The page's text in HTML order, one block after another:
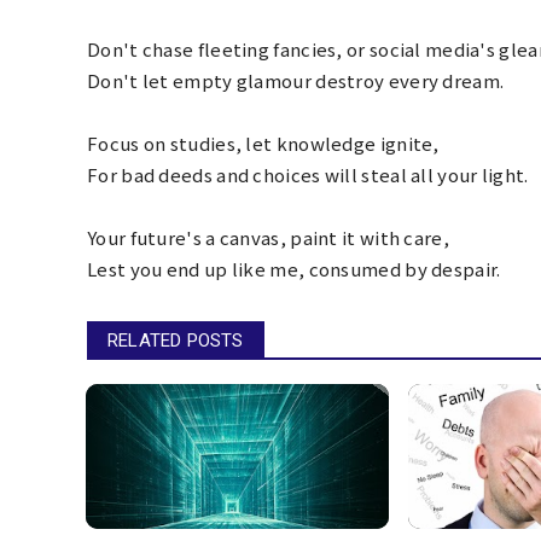
Don't chase fleeting fancies, or social media's
Don't let empty glamour destroy every dream.
Focus on studies, let knowledge ignite,
For bad deeds and choices will steal all your light.
Your future's a canvas, paint it with care,
Lest you end up like me, consumed by despair.
RELATED POSTS